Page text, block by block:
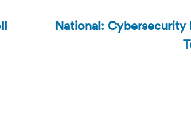
Next
National: Cybersecurity